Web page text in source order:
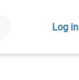
Log in